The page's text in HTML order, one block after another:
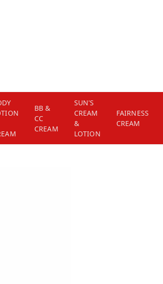
BB &
CC
CREAM
SUN'S
CREAM
&
LOTION
FAIRNESS
CREAM